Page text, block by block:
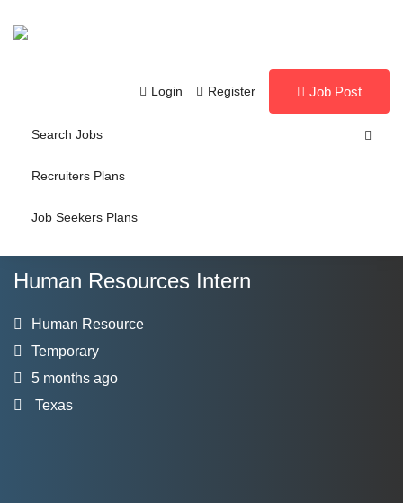
Login Register Job Post
Search Jobs
Recruiters Plans
Job Seekers Plans
Human Resources Intern
Human Resource
Temporary
5 months ago
Texas